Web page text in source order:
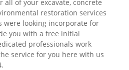
all of your excavate, concrete
restoration services
were looking incorporate for
you with a free initial
professionals work
service for you here with us